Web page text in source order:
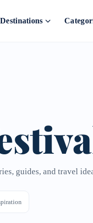
Destinations
guides, and travel